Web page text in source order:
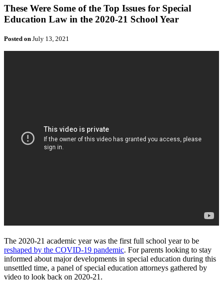
These Were Some of the Top Issues for Special
Education Law in the 2020-21 School Year
Posted on July 13, 2021
The 2020-21 academic year was the first full school year to be
reshaped by the COVID-19 pandemic. For parents looking to stay
informed about major developments in special education during this
unsettled time, a panel of special education attorneys gathered by
video to look back on 2020-21.